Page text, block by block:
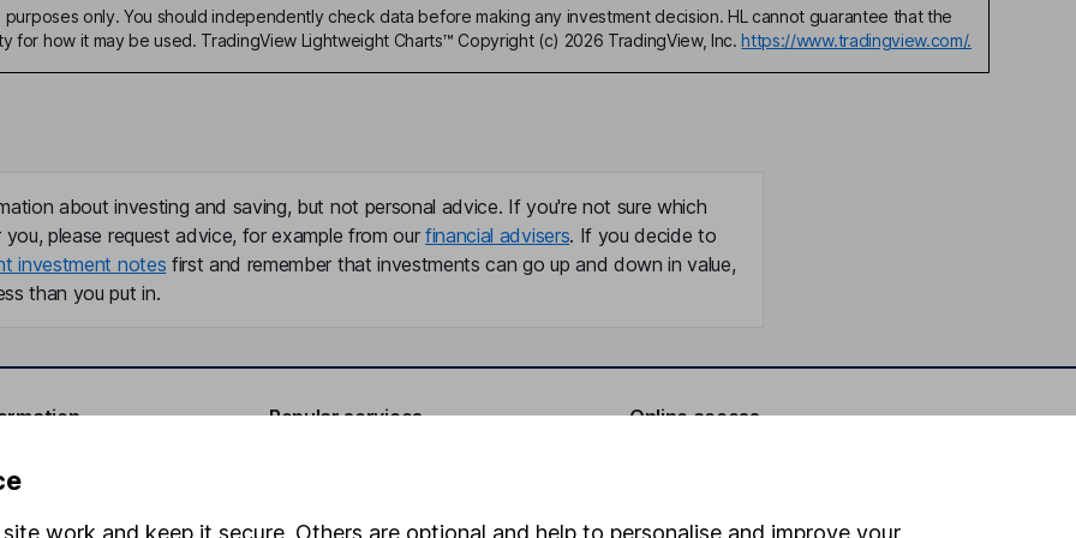
only. You should independently check data before making any investment decision. HL cannot guarantee that the
how it may be used. TradingView Lightweight Charts™ Copyright (c) 2026 TradingView, Inc. https://www.tradingview.com/.
about investing and saving, but not personal advice. If you're not sure which
please request advice, for example from our financial advisers. If you decide to
investment notes first and remember that investments can go up and down in value,
than you put in.
Popular services Online access
work and keep it secure. Others are optional and help to personalise and improve your